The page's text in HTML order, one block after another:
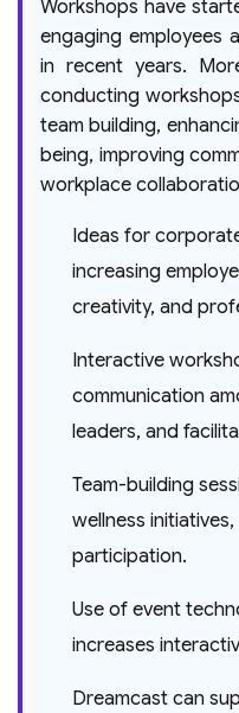
Workshops have
engaging employees
in recent years.
conducting
team building,
being, improving
workplace
Ideas for
increasing
creativity, and
Interactive
communication
leaders, and
Team-building
wellness
participation.
Use of event
increases
Dreamcast can